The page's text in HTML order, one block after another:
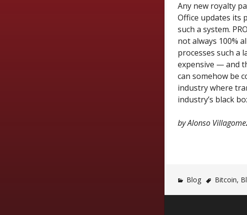
Any new royalty
Office updates its
such a system.
not always 100%
processes such a
expensive — and
can somehow be
industry where
industry’s black
by Alonso
Blog Bitcoin,